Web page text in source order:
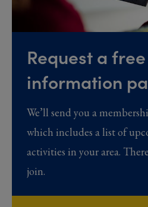
Request a free
information
We’ll send you a
which includes a list of
activities in your area.
join.